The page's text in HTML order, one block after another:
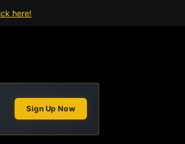
here!
Sign Up Now